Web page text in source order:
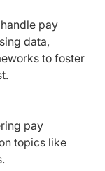
pay
data,
to foster
pay
topics like